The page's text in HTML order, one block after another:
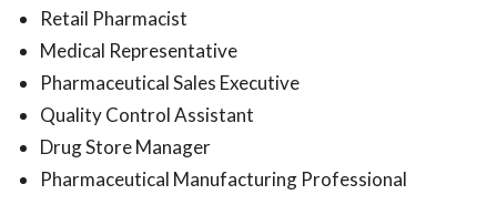
Retail Pharmacist
Medical Representative
Pharmaceutical Sales Executive
Quality Control Assistant
Drug Store Manager
Pharmaceutical Manufacturing Professional